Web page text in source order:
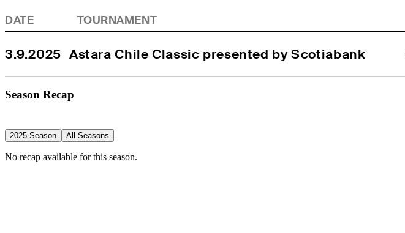
DATE
TOURNAMENT
3.9.2025 Astara Chile Classic presented by Scotiabank
Season Recap
2025 Season All Seasons
No recap available for this season.